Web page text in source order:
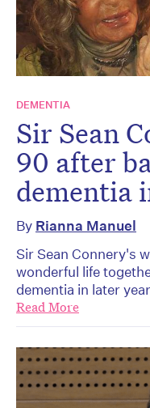
DEMENTIA
Sir Sean
90 after
dementia
By Rianna Manuel
Sir Sean Connery's
wonderful life
dementia in later
Read More